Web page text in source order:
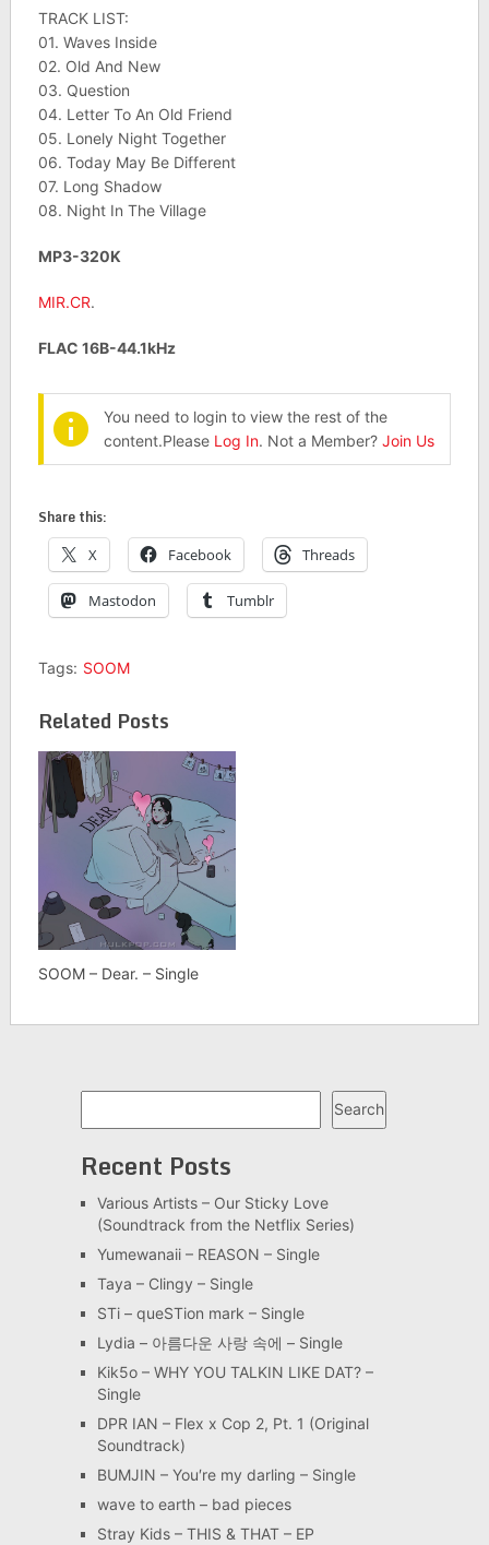
TRACK LIST:
01. Waves Inside
02. Old And New
03. Question
04. Letter To An Old Friend
05. Lonely Night Together
06. Today May Be Different
07. Long Shadow
08. Night In The Village
MP3-320K
MIR.CR.
FLAC 16B-44.1kHz
You need to login to view the rest of the
content.Please Log In. Not a Member? Join Us
Share this:
X Facebook Threads
Mastodon Tumblr
Tags: SOOM
Related Posts
SOOM – Dear. – Single
Search
Recent Posts
Various Artists – Our Sticky Love
(Soundtrack from the Netflix Series)
Yumewanaii – REASON – Single
Taya – Clingy – Single
STi – queSTion mark – Single
Lydia – 아름다운 사랑 속에 – Single
Kik5o – WHY YOU TALKIN LIKE DAT? –
Single
DPR IAN – Flex x Cop 2, Pt. 1 (Original
Soundtrack)
BUMJIN – You′re my darling – Single
wave to earth – bad pieces
Stray Kids – THIS & THAT – EP